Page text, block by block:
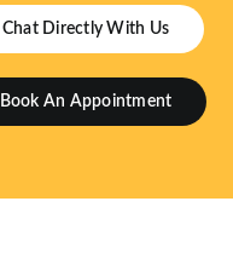
Chat Directly With Us
Book An Appointment